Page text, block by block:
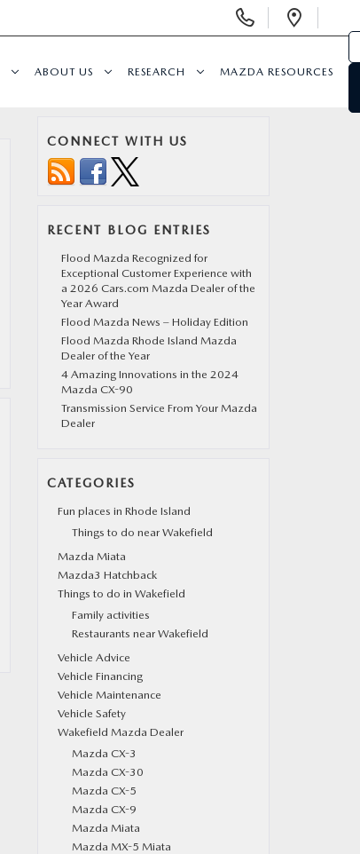
ABOUT US RESEARCH MAZDA RESOURCES
CONNECT WITH US
RECENT BLOG ENTRIES
Flood Mazda Recognized for
Exceptional Customer Experience with
a 2026 Cars.com Mazda Dealer of the
Year Award
Flood Mazda News – Holiday Edition
Flood Mazda Rhode Island Mazda
Dealer of the Year
4 Amazing Innovations in the 2024
Mazda CX-90
Transmission Service From Your Mazda
Dealer
CATEGORIES
Fun places in Rhode Island
Things to do near Wakefield
Mazda Miata
Mazda3 Hatchback
Things to do in Wakefield
Family activities
Restaurants near Wakefield
Vehicle Advice
Vehicle Financing
Vehicle Maintenance
Vehicle Safety
Wakefield Mazda Dealer
Mazda CX-3
Mazda CX-30
Mazda CX-5
Mazda CX-9
Mazda Miata
Mazda MX-5 Miata